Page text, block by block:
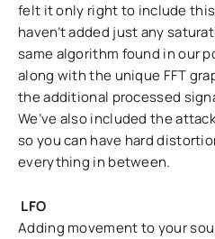
felt it only right to include
haven’t added just any
same algorithm found in our
along with the unique FFT
the additional processed
We’ve also included the
so you can have hard
everything in between.
LFO
Adding movement to your